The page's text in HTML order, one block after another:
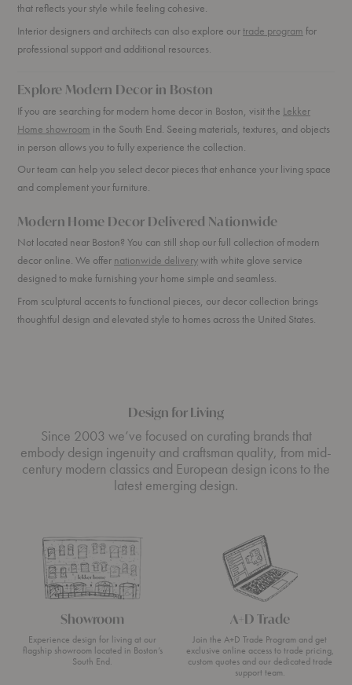
that reflects your style while feeling cohesive.
Interior designers and architects can also explore ourtrade program for
professional support and additional resources.
Explore Modern Decor in Boston
If you are searching for modern home decor in Boston, visit the Lekker
Home showroom in the South End. Seeing materials, textures, and objects
in person allows you to fully experience the collection.
Our team can help you select decor pieces that enhance your living space
and complement your furniture.
Modern Home Decor Delivered Nationwide
Not located near Boston? You can still shop our full collection of modern
decor online. We offer nationwide deliverywith white glove service
designed to make furnishing your home simple and seamless.
From sculptural accents to functional pieces, our decor collection brings
thoughtful design and elevated style to homes across the United States.
Design for Living
Since 2003 we’ve focused on curating brands that
embody design ingenuity and craftsman quality, from mid-
century modern classics and European design icons to the
latest emerging design.
Showroom
Experience design for living at our
flagship showroom located in Boston’s
South End.
A+D Trade
Join the A+D Trade Program and get
exclusive online access to trade pricing,
custom quotes and our dedicated trade
support team.